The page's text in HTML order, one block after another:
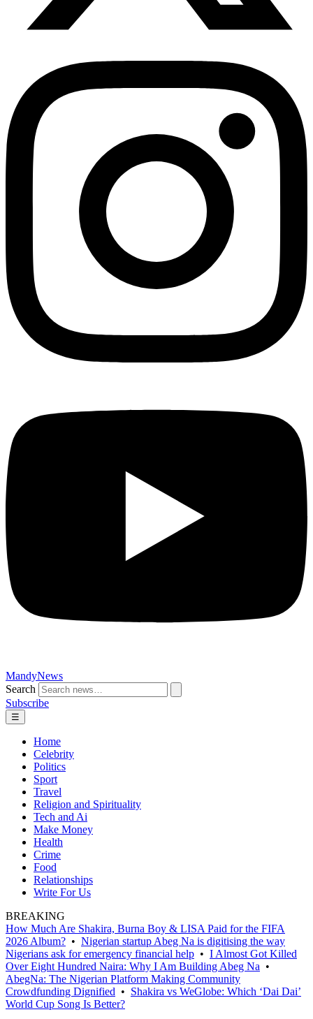
MandyNews
Search
Subscribe
☰
Home
Celebrity
Politics
Sport
Travel
Religion and Spirituality
Tech and Ai
Make Money
Health
Crime
Food
Relationships
Write For Us
BREAKING
How Much Are Shakira, Burna Boy & LISA Paid for the FIFA
2026 Album? • Nigerian startup Abeg Na is digitising the way
Nigerians ask for emergency financial help • I Almost Got Killed
Over Eight Hundred Naira: Why I Am Building Abeg Na •
AbegNa: The Nigerian Platform Making Community
Crowdfunding Dignified • Shakira vs WeGlobe: Which ‘Dai Dai’
World Cup Song Is Better?